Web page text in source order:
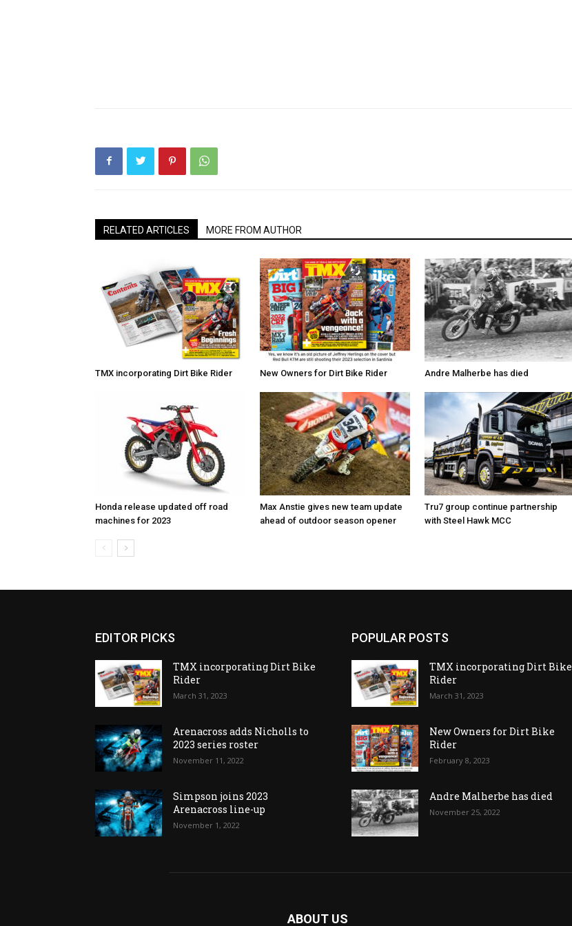
RELATED ARTICLES MORE FROM AUTHOR
TMX incorporating Dirt Bike Rider New Owners for Dirt Bike Rider Andre Malherbe has died
Honda release updated off road
machines for 2023
Max Anstie gives new team update
ahead of outdoor season opener
Tru7 group continue partnership
with Steel Hawk MCC
EDITOR PICKS
TMX incorporating Dirt Bike
Rider
March 31, 2023
Arenacross adds Nicholls to
2023 series roster
November 11, 2022
Simpson joins 2023
Arenacross line-up
November 1, 2022
POPULAR POSTS
TMX incorporating Dirt Bike
Rider
March 31, 2023
New Owners for Dirt Bike
Rider
February 8, 2023
Andre Malherbe has died
November 25, 2022
ABOUT US